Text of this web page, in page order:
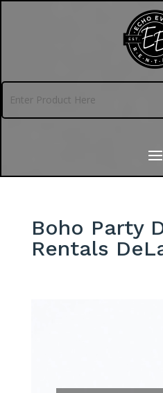
Boho Party
Rentals